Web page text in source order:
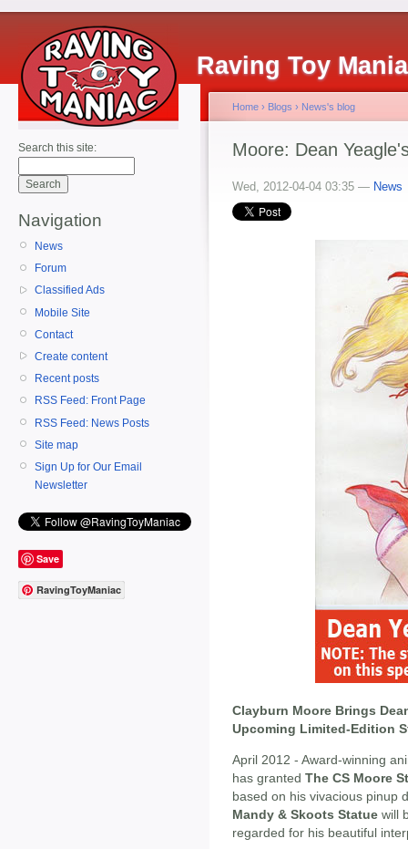
Raving Toy
Search this site:
Navigation
News
Forum
Classified Ads
Mobile Site
Contact
Create content
Recent posts
RSS Feed: Front Page
RSS Feed: News Posts
Site map
Sign Up for Our Email
Newsletter
Save
RavingToyManiac
Home › Blogs › News's blog
Moore: Dean
Wed, 2012-04-04 03:35 — News
Clayburn Moore Brings
Upcoming Limited-Edition
April 2012 - Award-winning
has granted The CS Moore
based on his vivacious pinup
Mandy & Skoots Statue will
regarded for his beautiful